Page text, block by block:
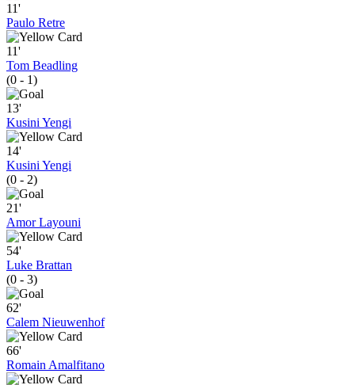
11'
Paulo Retre
11'
Tom Beadling
(0 - 1)
13'
Kusini Yengi
14'
Kusini Yengi
(0 - 2)
21'
Amor Layouni
54'
Luke Brattan
(0 - 3)
62'
Calem Nieuwenhof
66'
Romain Amalfitano